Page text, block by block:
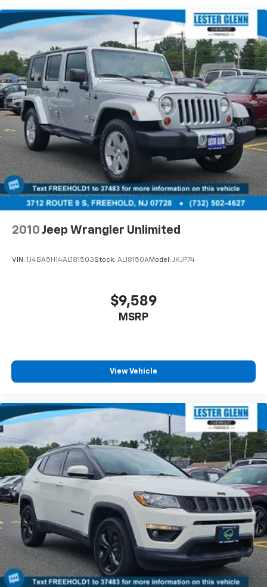
15.7 Gal. Fuel Tank
Permanent Locking Hubs
Strut Front Suspension w/Coil Springs
Short And Long Arm Rear Suspension w/Coil
Springs
4-Wheel Disc Brakes w/4-Wheel ABS, Front Vented
Discs, Brake Assist, Hill Hold Control and Electric
Parking Brake
Brake Actuated Limited Slip Differential
2010 Jeep Wrangler Unlimited
VIN: 1J4BA5H14AL181503Stock: AL18150AModel: JKJP74
$9,589
MSRP
View Vehicle